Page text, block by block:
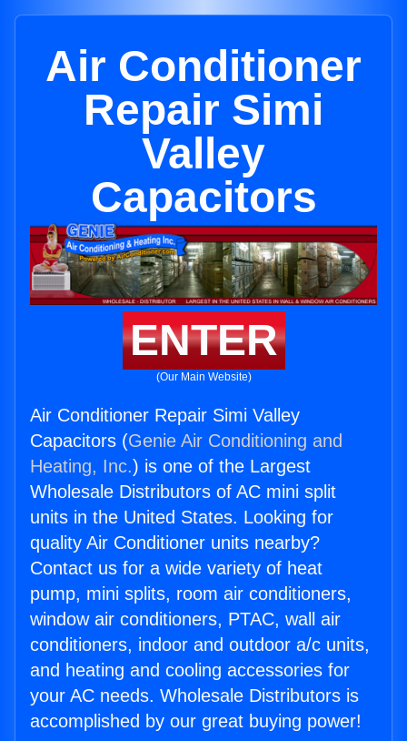
Air Conditioner
Repair Simi
Valley
Capacitors
ENTER
(Our Main Website)
Air Conditioner Repair Simi Valley
Capacitors (Genie Air Conditioning and
Heating, Inc.) is one of the Largest
Wholesale Distributors of AC mini split
units in the United States. Looking for
quality Air Conditioner units nearby?
Contact us for a wide variety of heat
pump, mini splits, room air conditioners,
window air conditioners, PTAC, wall air
conditioners, indoor and outdoor a/c units,
and heating and cooling accessories for
your AC needs. Wholesale Distributors is
accomplished by our great buying power!